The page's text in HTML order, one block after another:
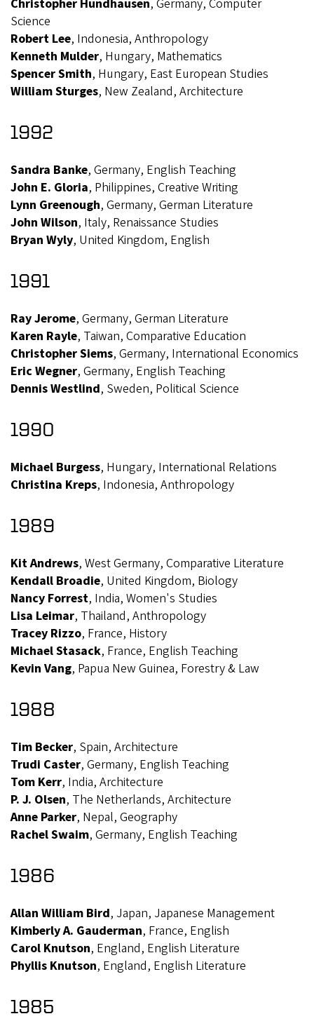
Christopher Hundhausen, Germany, Computer
Science
Robert Lee, Indonesia, Anthropology
Kenneth Mulder, Hungary, Mathematics
Spencer Smith, Hungary, East European Studies
William Sturges, New Zealand, Architecture
1992
Sandra Banke, Germany, English Teaching
John E. Gloria, Philippines, Creative Writing
Lynn Greenough, Germany, German Literature
John Wilson, Italy, Renaissance Studies
Bryan Wyly, United Kingdom, English
1991
Ray Jerome, Germany, German Literature
Karen Rayle, Taiwan, Comparative Education
Christopher Siems, Germany, International Economics
Eric Wegner, Germany, English Teaching
Dennis Westlind, Sweden, Political Science
1990
Michael Burgess, Hungary, International Relations
Christina Kreps, Indonesia, Anthropology
1989
Kit Andrews, West Germany, Comparative Literature
Kendall Broadie, United Kingdom, Biology
Nancy Forrest, India, Women's Studies
Lisa Leimar, Thailand, Anthropology
Tracey Rizzo, France, History
Michael Stasack, France, English Teaching
Kevin Vang, Papua New Guinea, Forestry & Law
1988
Tim Becker, Spain, Architecture
Trudi Caster, Germany, English Teaching
Tom Kerr, India, Architecture
P. J. Olsen, The Netherlands, Architecture
Anne Parker, Nepal, Geography
Rachel Swaim, Germany, English Teaching
1986
Allan William Bird, Japan, Japanese Management
Kimberly A. Gauderman, France, English
Carol Knutson, England, English Literature
Phyllis Knutson, England, English Literature
1985